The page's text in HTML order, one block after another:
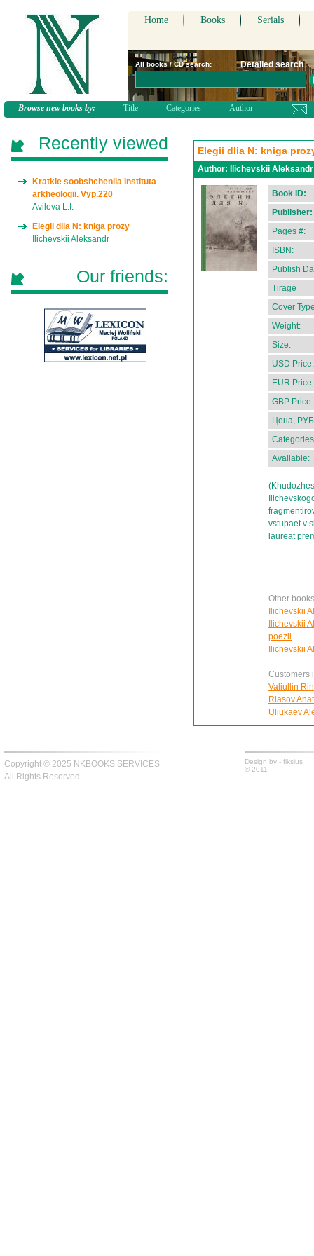
Home Books Serials
All books / CD search: Detailed search
Browse new books by: Title Categories Author
Elegii dlia N: kniga
Author: Ilichevskii Aleksandr
Book ID:
Publisher:
Pages #:
ISBN:
Publish
Tirage
Cover
Weight:
Size:
USD Price:
EUR Price:
GBP Price:
Цена,
Available:
vstupaet v
laureat
Other
Ilichevskii
Ilichevskii
poezii
Ilichevskii
Customers
Valiullin
Riasov
Uliukaev
Recently viewed
Kratkie soobshcheniia Instituta
arkheologii. Vyp.220
Avilova L.I.
Elegii dlia N: kniga prozy
Ilichevskii Aleksandr
Our friends:
Copyright © 2025 NKBOOKS SERVICES
All Rights Reserved.
Design by - fiksius
© 2011